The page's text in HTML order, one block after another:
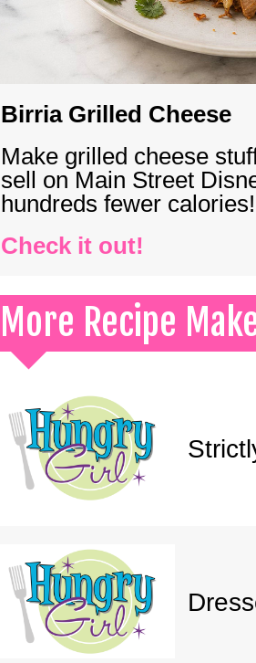
Birria Grilled Cheese
Make grilled cheese
sell on Main Street
hundreds fewer calories!
Check it out!
More Recipe